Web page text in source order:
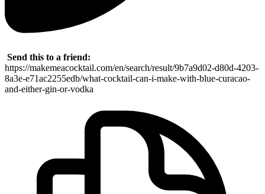
Send this to a friend:
https://makemeacocktail.com/en/search/result/9b7a9d02-d80d-4203-
8a3e-e71ac2255edb/what-cocktail-can-i-make-with-blue-curacao-
and-either-gin-or-vodka